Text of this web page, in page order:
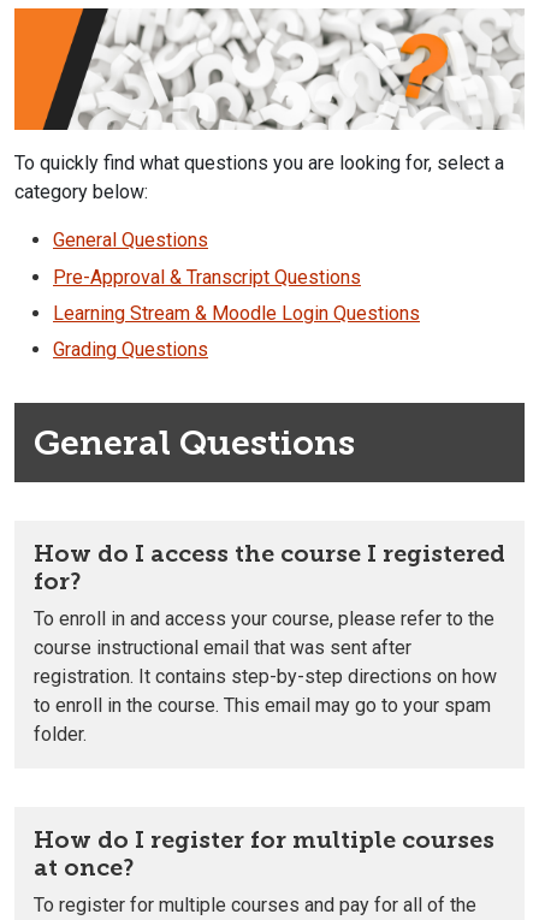
To quickly find what questions you are looking for, select a
category below:
General Questions
Pre-Approval & Transcript Questions
Learning Stream & Moodle Login Questions
Grading Questions
General Questions
How do I access the course I registered
for?
To enroll in and access your course, please refer to the
course instructional email that was sent after
registration. It contains step-by-step directions on how
to enroll in the course. This email may go to your spam
folder.
How do I register for multiple courses
at once?
To register for multiple courses and pay for all of the